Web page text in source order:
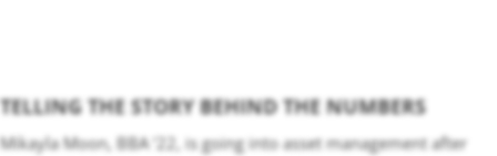
TELLING THE STORY BEHIND THE NUMBERS
Mikayla Moon, BBA ‘22, is going into asset management after